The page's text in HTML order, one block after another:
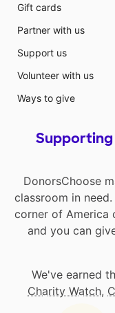
Gift cards
Partner with us
Support us
Volunteer with us
Ways to give
DonorsChoose
classroom in
corner of America
and you can
We've earned
Charity Watch,